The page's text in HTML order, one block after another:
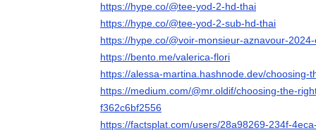
https://hype.co/@tee-yod-2-hd-thai
https://hype.co/@tee-yod-2-sub-hd-thai
https://hype.co/@voir-monsieur-aznavour-
https://bento.me/valerica-flori
https://alessa-martina.hashnode.dev/choosing-
https://medium.com/@mr.oldif/choosing-the-
f362c6bf2556
https://factsplat.com/users/28a98269-234f-